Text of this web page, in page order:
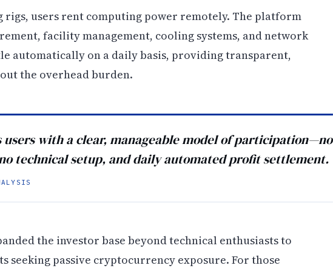
rigs, users rent computing power remotely. The platform
facility management, cooling systems, and network
automatically on a daily basis, providing transparent,
the overhead burden.
with a clear, manageable model of participation—no
technical setup, and daily automated profit settlement.
the investor base beyond technical enthusiasts to
seeking passive cryptocurrency exposure. For those